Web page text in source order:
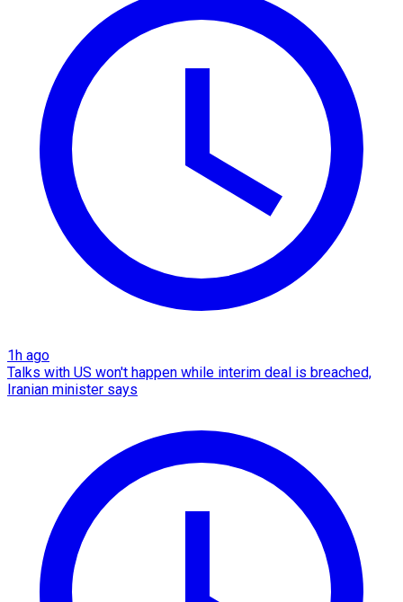
1h ago
Talks with US won't happen while interim deal is breached,
Iranian minister says